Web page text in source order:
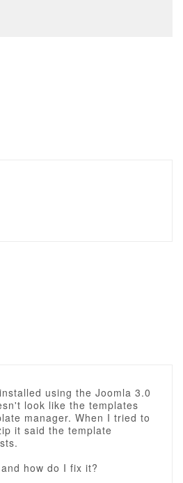
using the Joomla 3.0
look like the templates
manager. When I tried to
it said the template
how do I fix it?